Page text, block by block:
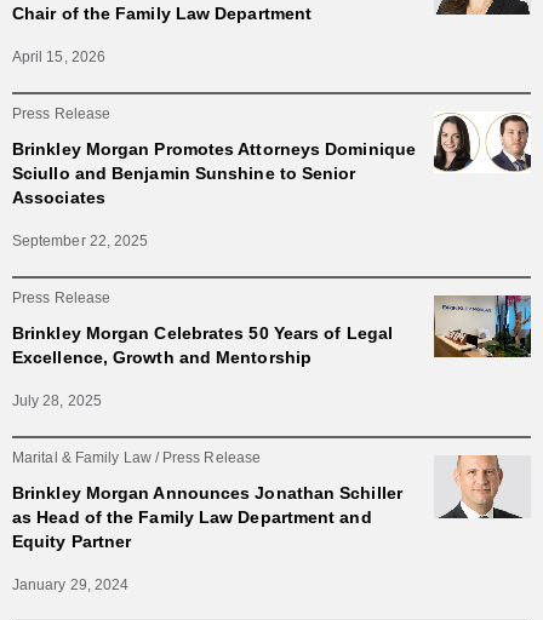
Chair of the Family Law Department
April 15, 2026
Press Release
Brinkley Morgan Promotes Attorneys Dominique
Sciullo and Benjamin Sunshine to Senior
Associates
September 22, 2025
Press Release
Brinkley Morgan Celebrates 50 Years of Legal
Excellence, Growth and Mentorship
July 28, 2025
Marital & Family Law Press Release
Brinkley Morgan Announces Jonathan Schiller
as Head of the Family Law Department and
Equity Partner
January 29, 2024